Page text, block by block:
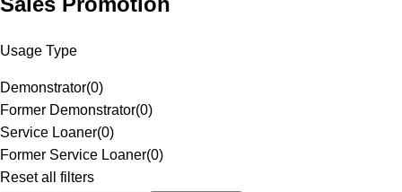
Usage Type
Demonstrator(0)
Former Demonstrator(0)
Service Loaner(0)
Former Service Loaner(0)
Reset all filters